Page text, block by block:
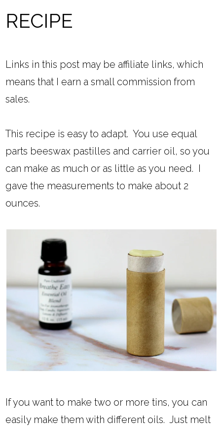
RECIPE
Links in this post may be affiliate links, which
means that I earn a small commission from
sales.
This recipe is easy to adapt. You use equal
parts beeswax pastilles and carrier oil, so you
can make as much or as little as you need. I
gave the measurements to make about 2
ounces.
If you want to make two or more tins, you can
easily make them with different oils. Just melt